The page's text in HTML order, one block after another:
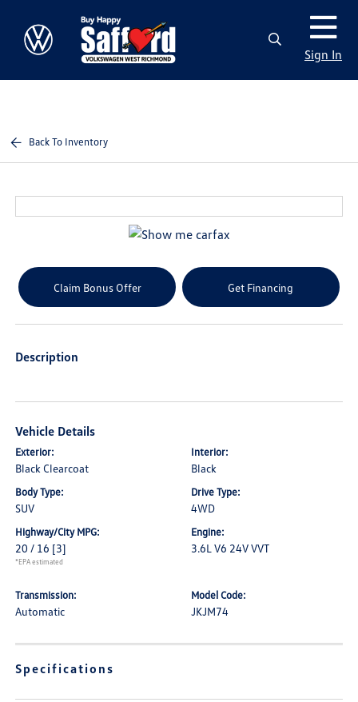
Sign In
Back To Inventory
Claim Bonus Offer Get Financing
Description
Vehicle Details
Exterior:
Black Clearcoat
Interior:
Black
Body Type:
SUV
Drive Type:
4WD
Highway/City MPG:
20 / 16 [3]
*EPA estimated
Engine:
3.6L V6 24V VVT
Transmission:
Automatic
Model Code:
JKJM74
Specifications